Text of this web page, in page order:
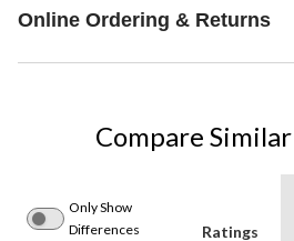
Online Ordering & Returns
Compare
Only Show
Differences
Ratings